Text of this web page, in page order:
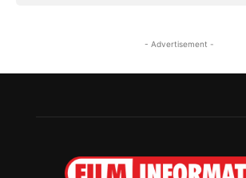
- Advertisement -